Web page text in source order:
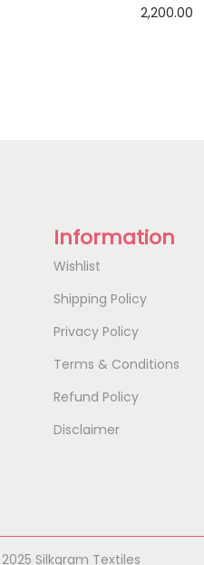
2,200.00
Information
Wishlist
Shipping Policy
Privacy Policy
Terms & Conditions
Refund Policy
Disclaimer
Silkgram Textiles